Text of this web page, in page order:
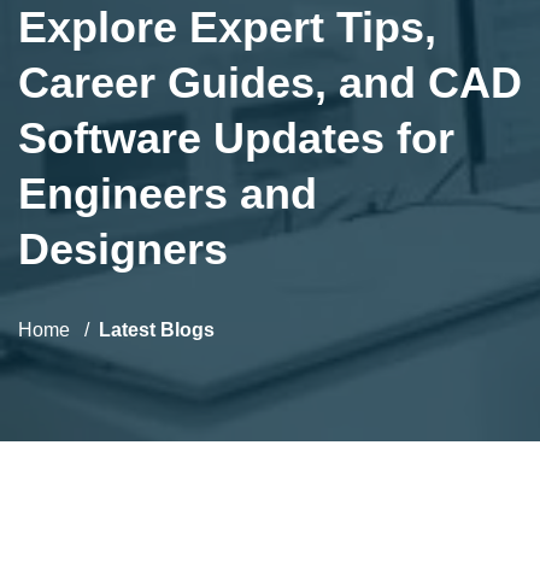
Explore Expert Tips,
Career Guides, and CAD
Software Updates for
Engineers and
Designers
Home Latest Blogs